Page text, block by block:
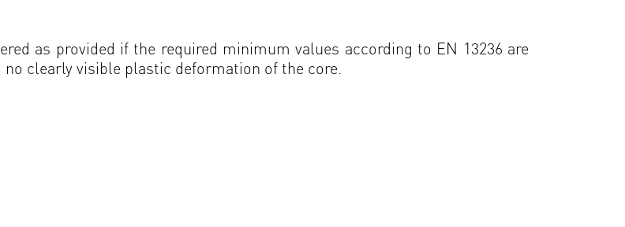
as provided if the required minimum values according to EN 13236 are
clearly visible plastic deformation of the core.